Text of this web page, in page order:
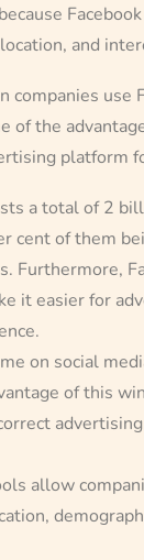
and
companies use
of the
platform
a total of 2
cent of them
Furthermore,
it easier for
on social
of this
allow